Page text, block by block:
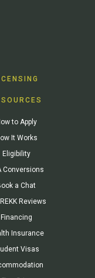
to Apply
It Works
Eligibility
Conversions
a Chat
Reviews
Financing
Insurance
Visas